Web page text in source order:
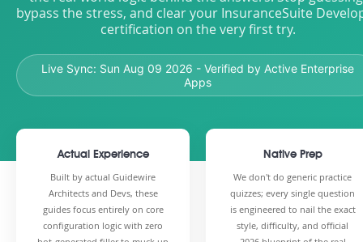
bypass the stress, and clear your InsuranceSuite
certification on the very first try.
Live Sync: Sun Aug 09 2026 - Verified by Active Enterprise
Apps
Actual Experience
Built by actual Guidewire
Architects and Devs, these
guides focus entirely on core
configuration logic with zero
Native Prep
We don't do generic practice
quizzes; every single question
is engineered to nail the exact
style, difficulty, and official